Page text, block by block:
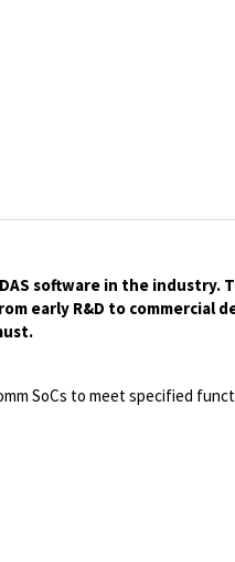
software in the industry.
early R&D to commercial
SoCs to meet specified